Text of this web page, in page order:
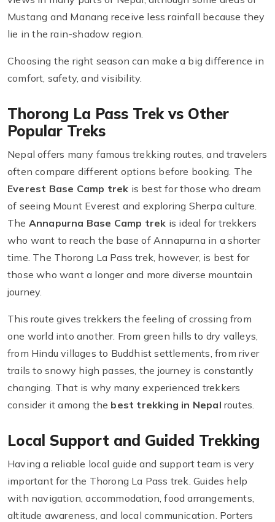
Mustang and Manang receive less rainfall because they
lie in the rain-shadow region.
Choosing the right season can make a big difference in
comfort, safety, and visibility.
Thorong La Pass Trek vs Other
Popular Treks
Nepal offers many famous trekking routes, and travelers
often compare different options before booking. The
Everest Base Camp trek is best for those who dream
of seeing Mount Everest and exploring Sherpa culture.
The Annapurna Base Camp trek is ideal for trekkers
who want to reach the base of Annapurna in a shorter
time. The Thorong La Pass trek, however, is best for
those who want a longer and more diverse mountain
journey.
This route gives trekkers the feeling of crossing from
one world into another. From green hills to dry valleys,
from Hindu villages to Buddhist settlements, from river
trails to snowy high passes, the journey is constantly
changing. That is why many experienced trekkers
consider it among the best trekking in Nepal routes.
Local Support and Guided Trekking
Having a reliable local guide and support team is very
important for the Thorong La Pass trek. Guides help
with navigation, accommodation, food arrangements,
altitude awareness, and local communication. Porters